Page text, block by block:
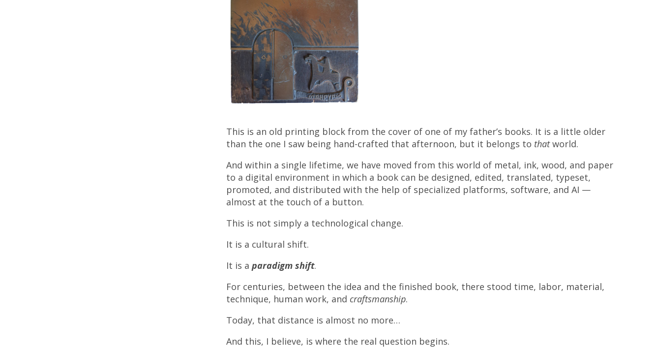
This is an old printing block from the cover of one of my father’s books. It is a little older
than the one I saw being hand-crafted that afternoon, but it belongs to thatworld.
And within a single lifetime, we have moved from this world of metal, ink, wood, and paper
to a digital environment in which a book can be designed, edited, translated, typeset,
promoted, and distributed with the help of specialized platforms, software, and ΑΙ —
almost at the touch of a button.
This is not simply a technological change.
It is a cultural shift.
It is aparadigm shift.
For centuries, between the idea and the finished book, there stood time, labor, material,
technique, human work, and craftsmanship.
Today, that distance is almost no more…
And this, I believe, is where the real question begins.